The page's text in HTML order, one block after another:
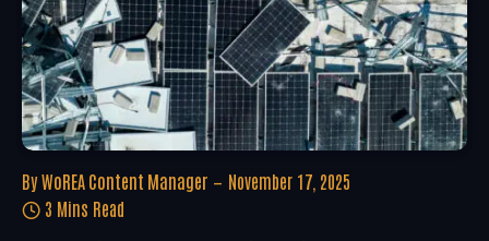
By WoREA Content Manager
November 17, 2025
3 Mins Read